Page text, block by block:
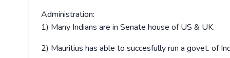
Administration:
1) Many Indians are in Senate house of US & UK.
2) Mauritius has able to succesfully run a govet. of